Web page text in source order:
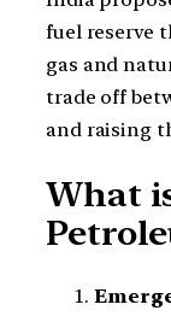
fuel reserve
gas and
trade off
and raising
What